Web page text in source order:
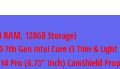
128GB Storage)
7th Gen Intel Core i3 Thin &
Pro (6.73″ Inch) CamShield